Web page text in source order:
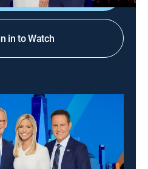
in to Watch